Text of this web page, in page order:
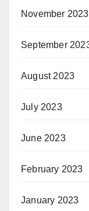
November 2023
September
August 2023
July 2023
June 2023
February 2023
January 2023